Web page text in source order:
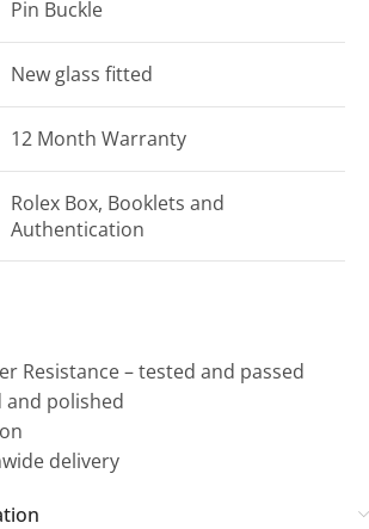
Pin Buckle
New glass fitted
12 Month Warranty
Rolex Box, Booklets and
Authentication
Resistance – tested and passed
and polished
delivery